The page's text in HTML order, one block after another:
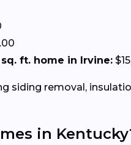
ft. home in Irvine:
siding removal,
in